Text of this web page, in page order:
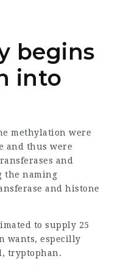
begins
into
methylation were
and thus were
and
the naming
and histone
to supply 25
wants, especilly
tryptophan.